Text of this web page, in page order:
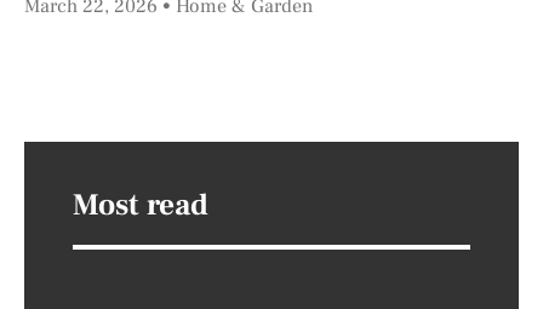
March 22, 2026 Home & Garden
Most read